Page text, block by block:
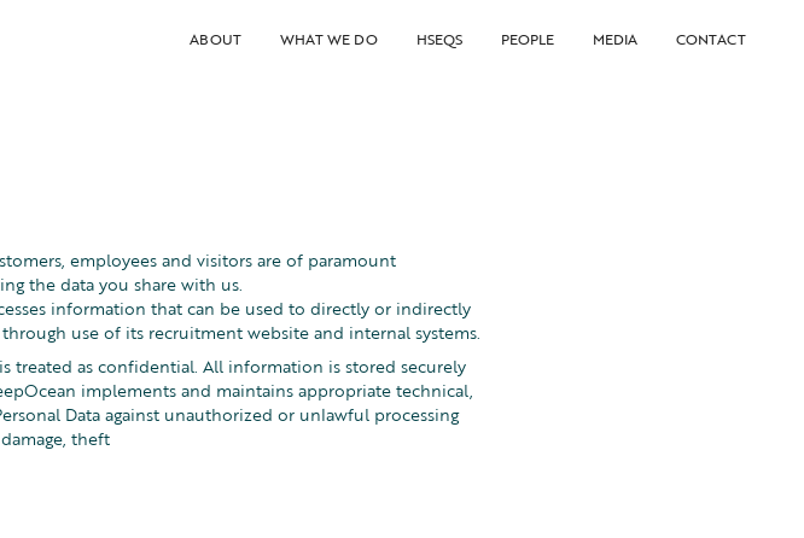
ABOUT WHAT WE DO HSEQS PEOPLE MEDIA CONTACT
employees and visitors are of paramount
the data you share with us.
information that can be used to directly or indirectly
use of its recruitment website and internal systems.
treated as confidential. All information is stored securely
implements and maintains appropriate technical,
Data against unauthorized or unlawful processing
theft